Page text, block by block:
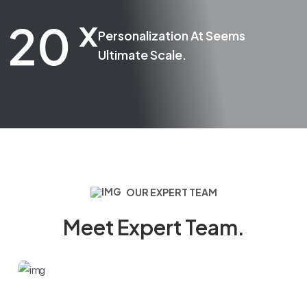
20 xPersonalization At Seems
Ultimate Scale.
OUR EXPERT TEAM
Meet ExpertTeam.